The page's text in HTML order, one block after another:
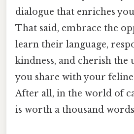
dialogue that enriches
That said, embrace the
learn their language,
kindness, and cherish the
you share with your
After all, in the world of
is worth a thousand